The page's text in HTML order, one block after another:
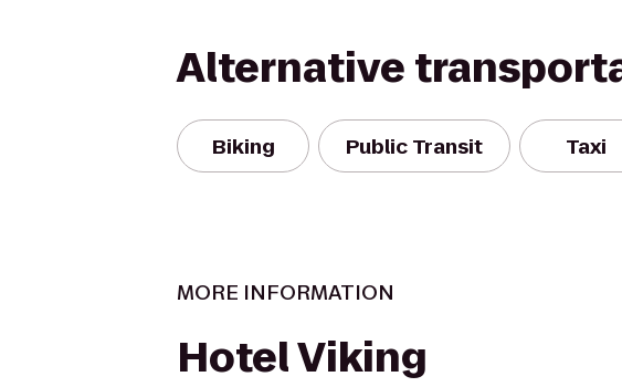
Alternative
Biking Public Transit Taxi
MORE INFORMATION
Hotel Viking